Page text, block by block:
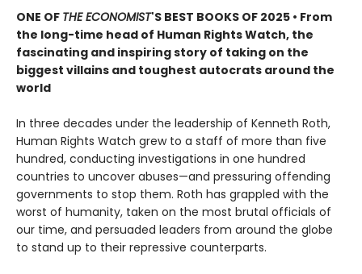
ONE OF THE ECONOMIST'S BEST BOOKS OF 2025 • From
the long-time head of Human Rights Watch, the
fascinating and inspiring story of taking on the
biggest villains and toughest autocrats around the
world
In three decades under the leadership of Kenneth Roth,
Human Rights Watch grew to a staff of more than five
hundred, conducting investigations in one hundred
countries to uncover abuses—and pressuring offending
governments to stop them. Roth has grappled with the
worst of humanity, taken on the most brutal officials of
our time, and persuaded leaders from around the globe
to stand up to their repressive counterparts.